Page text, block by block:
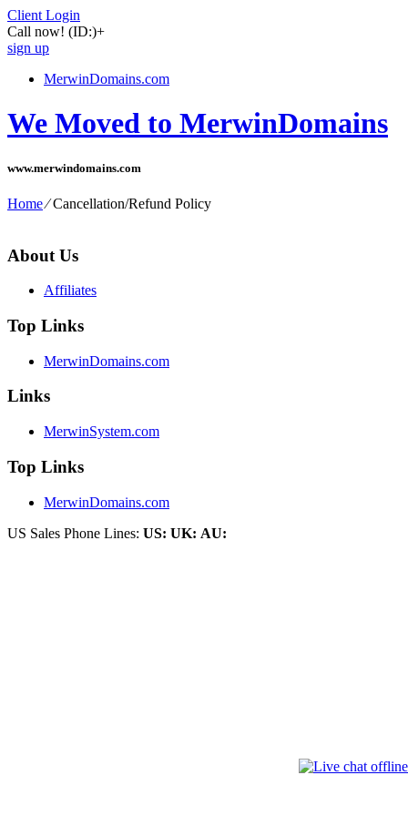
Client Login
Call now! (ID:)+
sign up
MerwinDomains.com
We Moved to MerwinDomains
www.merwindomains.com
Home⁄Cancellation/Refund Policy
About Us
Affiliates
Top Links
MerwinDomains.com
Links
MerwinSystem.com
Top Links
MerwinDomains.com
US Sales Phone Lines: US: UK: AU: